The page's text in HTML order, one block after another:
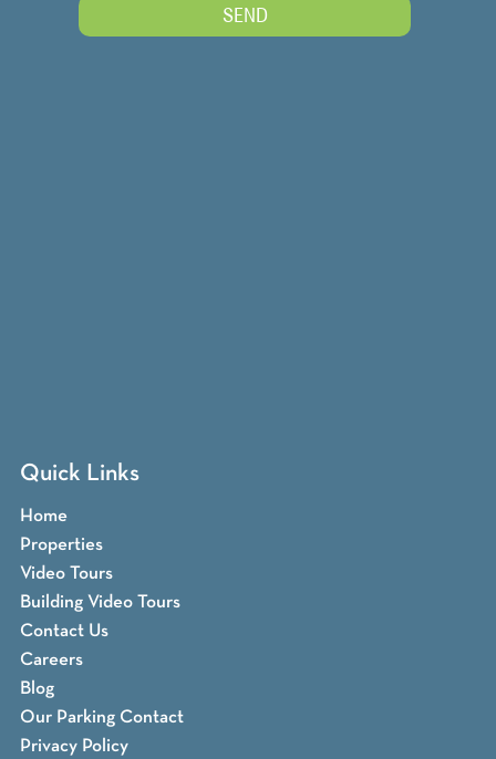
Quick Links
Home
Properties
Video Tours
Building Video Tours
Contact Us
Careers
Blog
Our Parking Contact
Privacy Policy